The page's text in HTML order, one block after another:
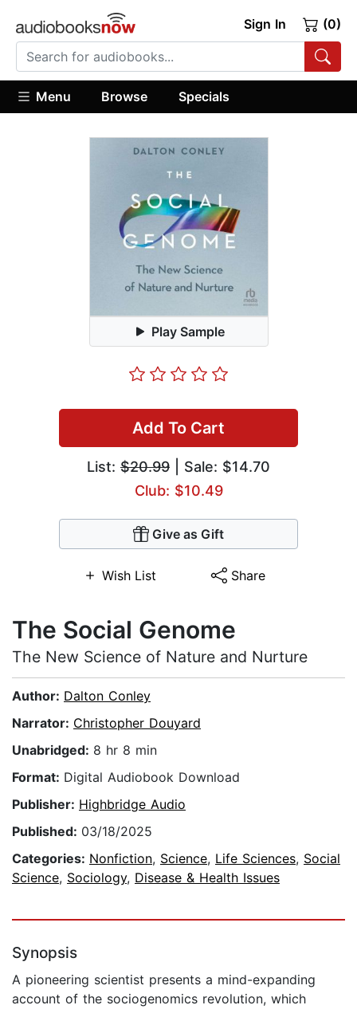
Sign In (0)
Menu Browse Specials
Play Sample
Add To Cart
List: $20.99 | Sale: $14.70
Club: $10.49
Give as Gift
Wish List Share
The Social Genome
The New Science of Nature and Nurture
Author: Dalton Conley
Narrator: Christopher Douyard
Unabridged: 8 hr 8 min
Format: Digital Audiobook Download
Publisher: Highbridge Audio
Published: 03/18/2025
Categories: Nonfiction, Science, Life Sciences, Social
Science, Sociology, Disease & Health Issues
Synopsis
A pioneering scientist presents a mind-expanding
account of the sociogenomics revolution, which